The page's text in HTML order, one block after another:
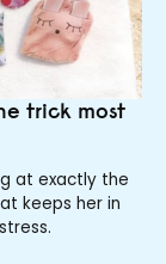
trick most
at exactly the
keeps her in